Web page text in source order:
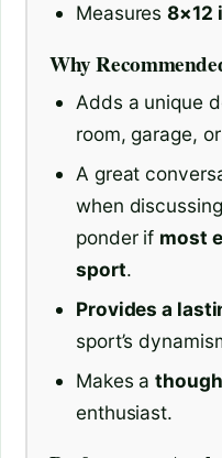
Measures8×12
Why
Adds a unique
room, garage,
A great
when
ponder if most
sport.
Provides a
sport’s
Makes a
enthusiast.